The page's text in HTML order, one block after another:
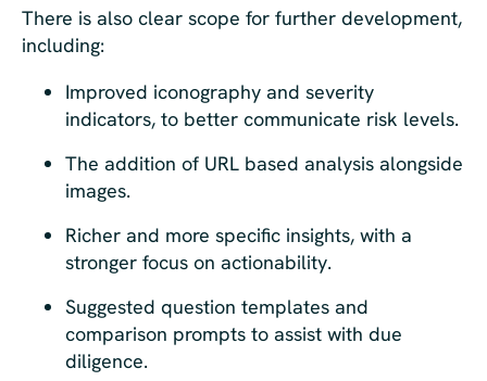
There is also clear scope for further development,
including:
Improved iconography and severity
indicators, to better communicate risk levels.
The addition of URL based analysis alongside
images.
Richer and more specific insights, with a
stronger focus on actionability.
Suggested question templates and
comparison prompts to assist with due
diligence.